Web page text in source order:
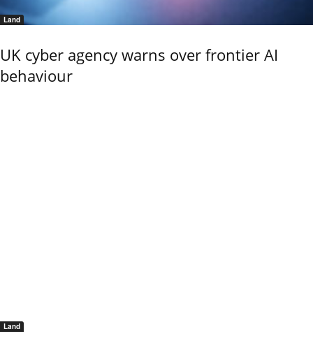
Land
UK cyber agency warns over frontier AI
behaviour
Land